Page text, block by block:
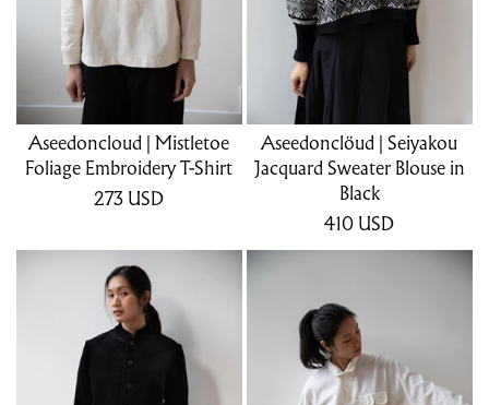
Aseedoncloud | Mistletoe
Foliage Embroidery T-Shirt
273 USD
Aseedonclöud | Seiyakou
Jacquard Sweater Blouse in
Black
410 USD